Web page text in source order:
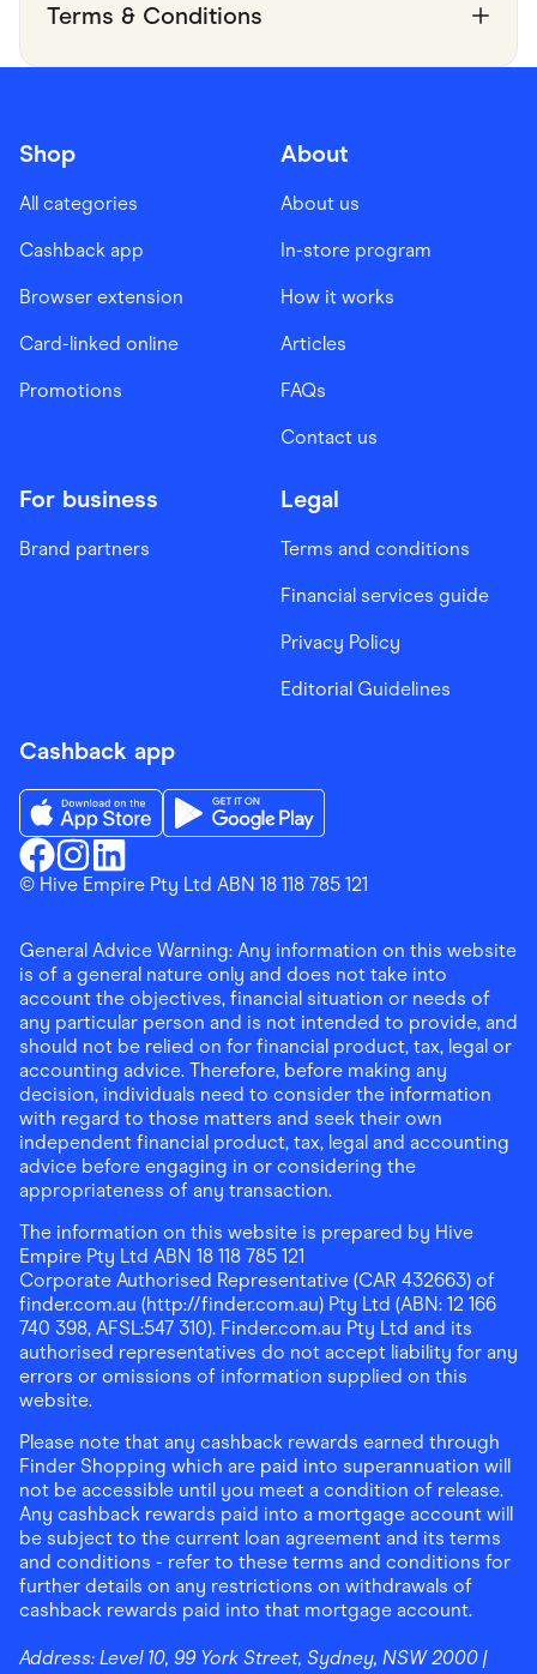
Terms & Conditions
Shop
All categories
Cashback app
Browser extension
Card-linked online
Promotions
About
About us
In-store program
How it works
Articles
FAQs
Contact us
For business
Brand partners
Legal
Terms and conditions
Financial services guide
Privacy Policy
Editorial Guidelines
Cashback app
Finder ShoppingFacebook
Finder ShoppingInstagram
Finder ShoppingLinkedin
Download the Finder Shopping App on App Store
© Hive Empire Pty Ltd ABN 18 118 785 121
General Advice Warning: Any information on this website
is of a general nature only and does not take into
account the objectives, financial situation or needs of
any particular person and is not intended to provide, and
should not be relied on for financial product, tax, legal or
accounting advice. Therefore, before making any
decision, individuals need to consider the information
with regard to those matters and seek their own
independent financial product, tax, legal and accounting
advice before engaging in or considering the
appropriateness of any transaction.
The information on this website is prepared by Hive
Empire Pty Ltd ABN 18 118 785 121
Corporate Authorised Representative (CAR 432663) of
finder.com.au (http://finder.com.au) Pty Ltd (ABN: 12 166
740 398, AFSL:547 310). Finder.com.au Pty Ltd and its
authorised representatives do not accept liability for any
errors or omissions of information supplied on this
website.
Please note that any cashback rewards earned through
Finder Shopping which are paid into superannuation will
not be accessible until you meet a condition of release.
Any cashback rewards paid into a mortgage account will
be subject to the current loan agreement and its terms
and conditions - refer to these terms and conditions for
further details on any restrictions on withdrawals of
cashback rewards paid into that mortgage account.
Address: Level 10, 99 York Street, Sydney, NSW 2000 |